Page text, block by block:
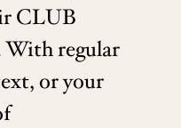
CLUB
regular
or your